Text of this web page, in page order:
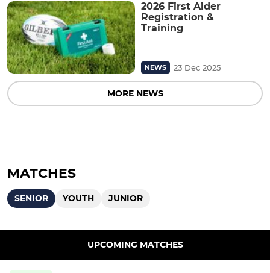
2026 First Aider
Registration &
Training
NEWS 23 Dec 2025
MORE NEWS
MATCHES
SENIOR YOUTH JUNIOR
UPCOMING MATCHES